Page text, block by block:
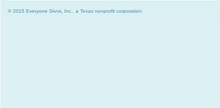
© 2015 Everyone Givvs, Inc., a Texas nonprofit corporation